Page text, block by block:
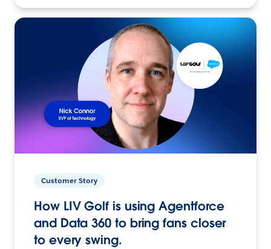
Customer Story
How LIV Golf is using Agentforce
and Data 360 to bring fans closer
to every swing.